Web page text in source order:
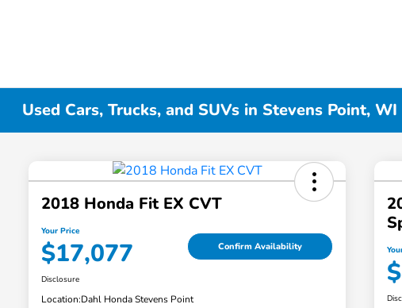
Used Cars, Trucks, and SUVs in Stevens Point, WI
2018 Honda Fit EX CVT
Your Price
$17,077 Confirm Availability
Disclosure
Location:Dahl Honda Stevens Point